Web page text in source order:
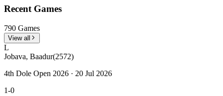
Recent Games
790 Games
View all
L
Jobava, Baadur(2572)
4th Dole Open 2026 · 20 Jul 2026
1-0